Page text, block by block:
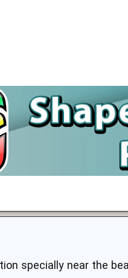
specially near the